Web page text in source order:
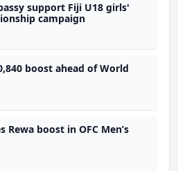
support Fiji U18 girls'
campaign
boost ahead of World
Rewa boost in OFC Men’s